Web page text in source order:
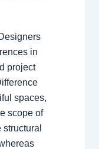
in
project
spaces,
scope of